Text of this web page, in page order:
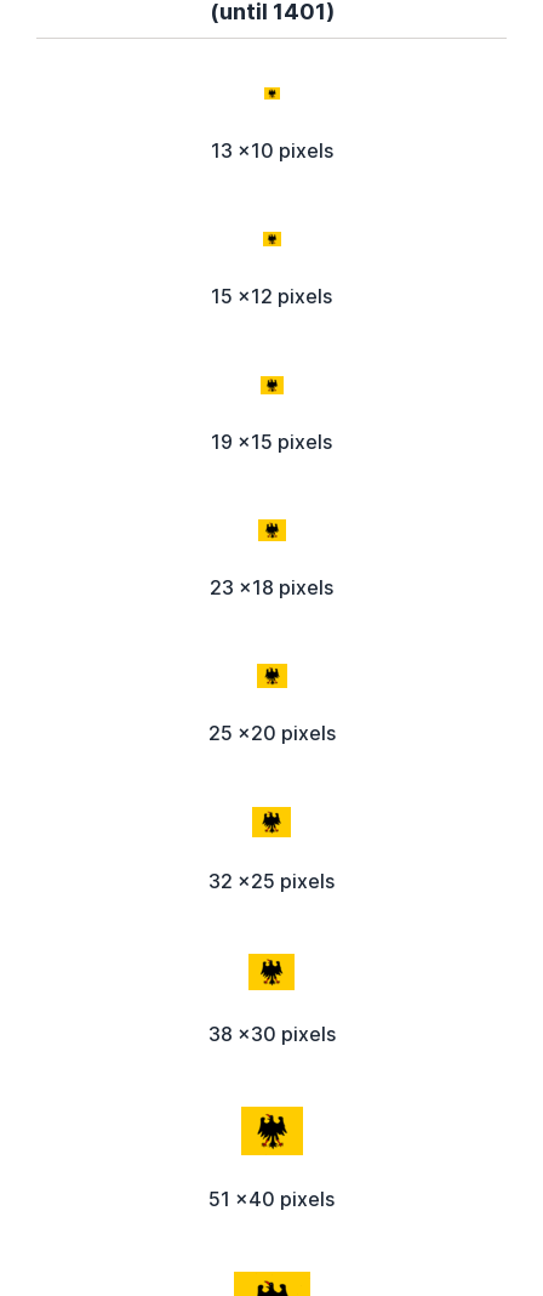
(until 1401)
13 x10 pixels
15 x12 pixels
19 x15 pixels
23 x18 pixels
25 x20 pixels
32 x25 pixels
38 x30 pixels
51 x40 pixels